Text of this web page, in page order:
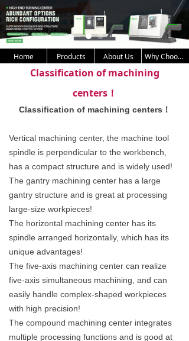
Classification of machining centers！
Vertical machining center, the machine tool
spindle is perpendicular to the workbench,
has a compact structure and is widely used!
The gantry machining center has a large
gantry structure and is great at processing
large-size workpieces!
The horizontal machining center has its
spindle arranged horizontally, which has its
unique advantages!
The five-axis machining center can realize
five-axis simultaneous machining, and can
easily handle complex-shaped workpieces
with high precision!
The compound machining center integrates
multiple processing functions and is good at
Classification of machining
centers！
Home Products About Us Why Choose Us